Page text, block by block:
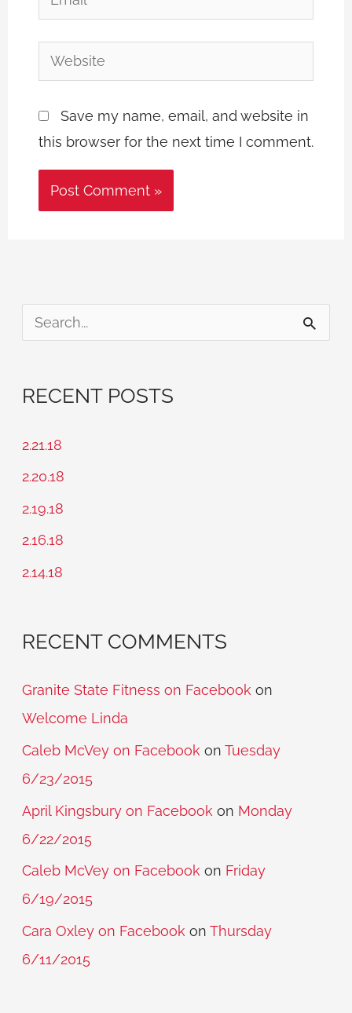
Website
Save my name, email, and website in
this browser for the next time I comment.
c
:
RECENT POSTS
2.21.18
2.20.18
2.19.18
2.16.18
2.14.18
RECENT COMMENTS
Granite State Fitness on Facebook on
Welcome Linda
Caleb McVey on Facebook onTuesday
6/23/2015
April Kingsbury on Facebook on Monday
6/22/2015
Caleb McVey on Facebook on Friday
6/19/2015
Cara Oxley on Facebook onThursday
6/11/2015